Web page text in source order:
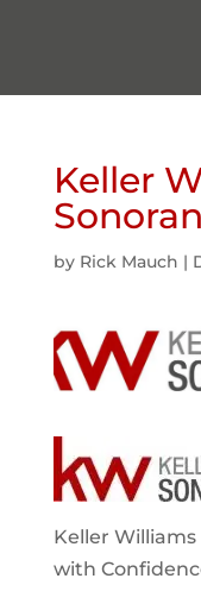
Keller
by Rick Mauch |
Keller
with